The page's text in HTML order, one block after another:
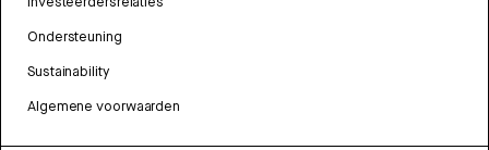
Ondersteuning
Sustainability
Algemene voorwaarden